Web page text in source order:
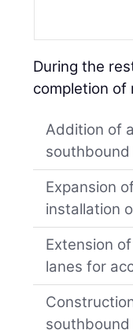
During the
completion of
Addition of
Expansion
installation
Extension
lanes for